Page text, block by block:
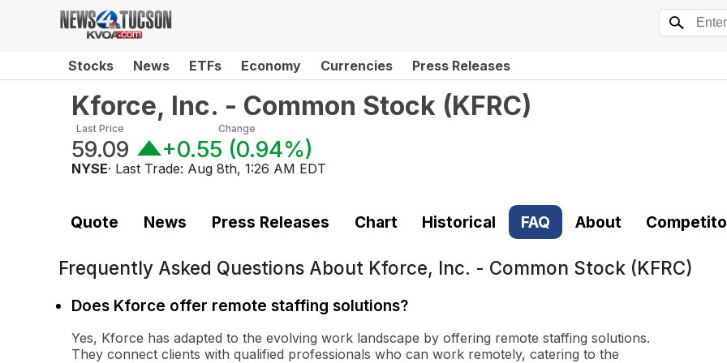
Stocks News ETFs Economy Currencies Press Releases
Kforce, Inc. - Common Stock (KFRC)
Last Price
59.09
Change
+0.55 (0.94%)
NYSE· Last Trade: Aug 8th, 1:26 AM EDT
Quote News Press Releases Chart Historical FAQ About
Frequently Asked Questions About Kforce, Inc. - Common Stock (KFRC)
Does Kforce offer remote staffing solutions?
Yes, Kforce has adapted to the evolving work landscape by offering remote staffing solutions.
They connect clients with qualified professionals who can work remotely, catering to the